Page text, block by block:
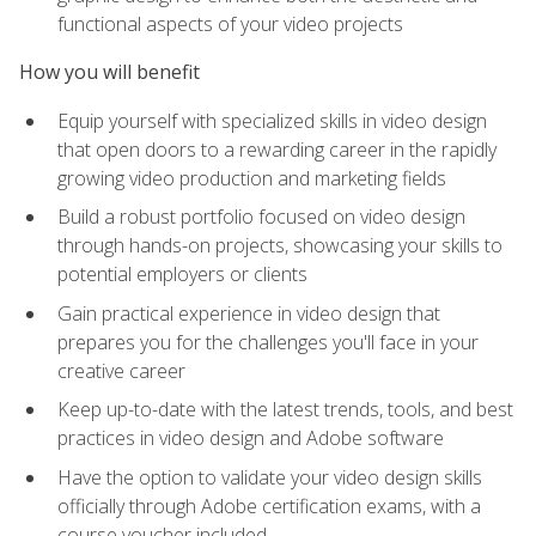
functional aspects of your video projects
How you will benefit
Equip yourself with specialized skills in video design
that open doors to a rewarding career in the rapidly
growing video production and marketing fields
Build a robust portfolio focused on video design
through hands-on projects, showcasing your skills to
potential employers or clients
Gain practical experience in video design that
prepares you for the challenges you'll face in your
creative career
Keep up-to-date with the latest trends, tools, and best
practices in video design and Adobe software
Have the option to validate your video design skills
officially through Adobe certification exams, with a